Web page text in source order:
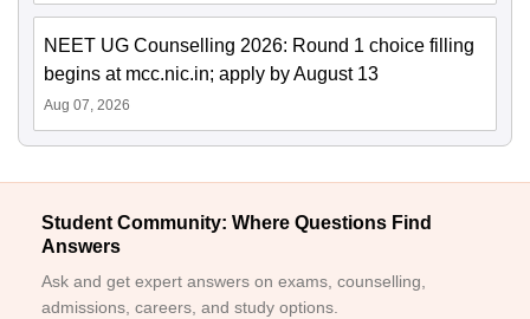
NEET UG Counselling 2026: Round 1 choice filling
begins at mcc.nic.in; apply by August 13
Aug 07, 2026
Student Community: Where Questions Find
Answers
Ask and get expert answers on exams, counselling,
admissions, careers, and study options.